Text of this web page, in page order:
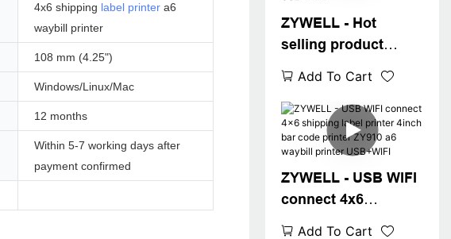
ZYWELL - Hot
selling product
inkless thermal
shipping label
printer 110mm 4x6
waybill printer
ZY910 USB+WIFI
Add To Cart
ZYWELL - USB WIFI
connect 4x6
shipping label
Add To Cart
4x6 shipping label printer a6
waybill printer
108 mm (4.25")
Windows/Linux/Mac
12 months
Within 5-7 working days after
payment confirmed